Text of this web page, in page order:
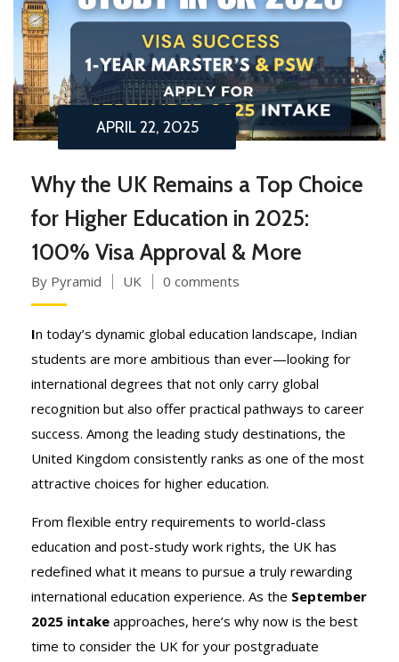
APRIL 22, 2025
Why the UK Remains a Top Choice
for Higher Education in 2025:
100% Visa Approval & More
By Pyramid UK 0 comments
In today’s dynamic global education landscape, Indian
students are more ambitious than ever—looking for
international degrees that not only carry global
recognition but also offer practical pathways to career
success. Among the leading study destinations, the
United Kingdom consistently ranks as one of the most
attractive choices for higher education.
From flexible entry requirements to world-class
education and post-study work rights, the UK has
redefined what it means to pursue a truly rewarding
international education experience. As the September
2025 intake approaches, here’s why now is the best
time to consider the UK for your postgraduate